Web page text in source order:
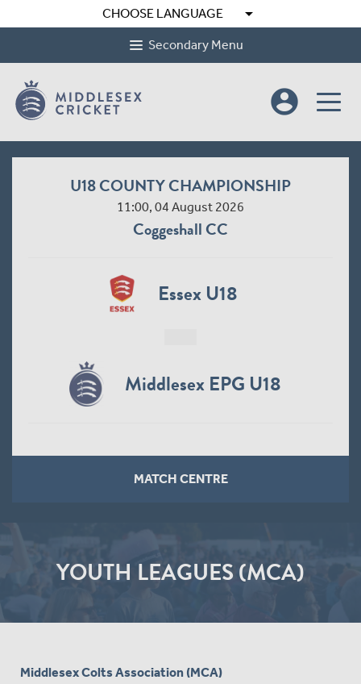
CHOOSE LANGUAGE arrow_drop_down
Secondary Menu
account_circle
U18 COUNTY CHAMPIONSHIP
11:00, 04 August 2026
Coggeshall CC
Essex U18
Middlesex EPG U18
MATCH CENTRE
YOUTH LEAGUES (MCA)
Middlesex Colts Association (MCA)